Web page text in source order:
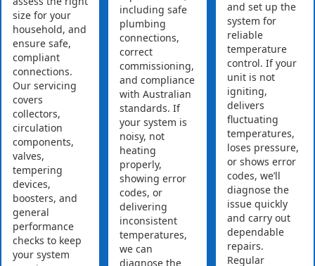
size for your
household, and
ensure safe,
compliant
connections.
Our servicing
covers
collectors,
circulation
components,
valves,
tempering
devices,
boosters, and
general
performance
checks to keep
your system
including safe
plumbing
connections,
correct
commissioning,
and compliance
with Australian
standards. If
your system is
noisy, not
heating
properly,
showing error
codes, or
delivering
inconsistent
temperatures,
we can
diagnose the
and set up the
system for
reliable
temperature
control. If your
unit is not
igniting,
delivers
fluctuating
temperatures,
loses pressure,
or shows error
codes, we’ll
diagnose the
issue quickly
and carry out
dependable
repairs.
Regular